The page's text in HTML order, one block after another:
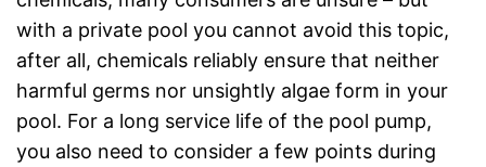
with a private pool you cannot avoid this topic,
after all, chemicals reliably ensure that neither
harmful germs nor unsightly algae form in your
pool. For a long service life of the pool pump,
you also need to consider a few points during